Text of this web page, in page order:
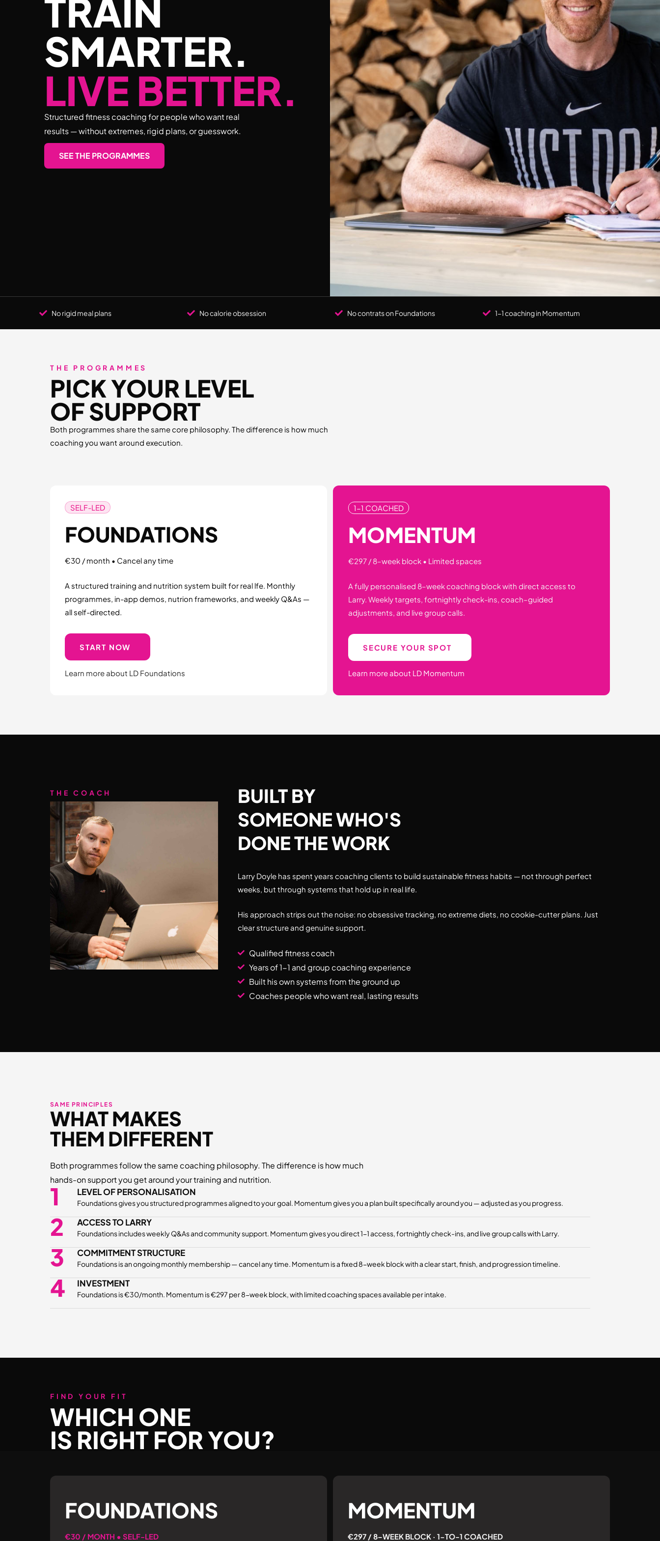
TRAIN
SMARTER.
LIVE BETTER.
Structured fitness coaching for people who want real
results — without extremes, rigid plans, or guesswork.
SEE THE PROGRAMMES
No rigid meal plans No calorie obsession No contrats on Foundations 1-1 coaching in Momentum
THE PROGRAMMES
PICK YOUR LEVEL
OF SUPPORT
Both programmes share the same core philosophy. The difference is how much
coaching you want around execution.
SELF-LED
FOUNDATIONS
€30 / month • Cancel any time
A structured training and nutrition system built for real lfe. Monthly
programmes, in-app demos, nutrion frameworks, and weekly Q&As —
all self-directed.
START NOW
Learn more about LD Foundations
1-1 COACHED
MOMENTUM
€297 / 8–week block • Limited spaces
A fully personalised 8–week coaching block with direct access to
Larry. Weekly targets, fortnightly check-ins, coach–guided
adjustments, and live group calls.
SECURE YOUR SPOT
Learn more about LD Momentum
THE COACH
BUILT BY
SOMEONE WHO'S
DONE THE WORK
Larry Doyle has spent years coaching clients to build sustainable fitness habits — not through perfect
weeks, but through systems that hold up in real life.
His approach strips out the noise: no obsessive tracking, no extreme diets, no cookie-cutter plans. Just
clear structure and genuine support.
Qualified fitness coach
Years of 1-1 and group coaching experience
Built his own systems from the ground up
Coaches people who want real, lasting results
SAME PRINCIPLES
WHAT MAKES
THEM DIFFERENT
Both programmes follow the same coaching philosophy. The difference is how much
hands-on support you get around your training and nutrition.
1 LEVEL OF PERSONALISATION
Foundations gives you structured programmes aligned to your goal. Momentum gives you a plan built specifically around you — adjusted as you progress.
2 ACCESS TO LARRY
Foundations includes weekly Q&As and community support. Momentum gives you direct 1-1 access, fortnightly check-ins, and live group calls with Larry.
3 COMMITMENT STRUCTURE
Foundations is an ongoing monthly membership — cancel any time. Momentum is a fixed 8-week block with a clear start, finish, and progression timeline.
4 INVESTMENT
Foundations is €30/month. Momentum is €297 per 8-week block, with limited coaching spaces available per intake.
FIND YOUR FIT
WHICH ONE
IS RIGHT FOR YOU?
FOUNDATIONS
€30 / MONTH • SELF-LED
MOMENTUM
€297 / 8–WEEK BLOCK · 1-TO-1 COACHED